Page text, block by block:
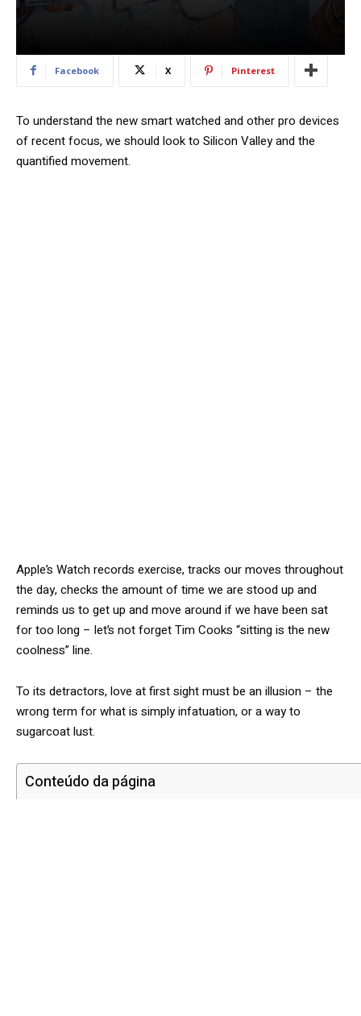
Facebook X Pinterest
To understand the new smart watched and other pro devices
of recent focus, we should look to Silicon Valley and the
quantified movement.
Apple’s Watch records exercise, tracks our moves throughout
the day, checks the amount of time we are stood up and
reminds us to get up and move around if we have been sat
for too long – let’s not forget Tim Cooks “sitting is the new
coolness” line.
To its detractors, love at first sight must be an illusion – the
wrong term for what is simply infatuation, or a way to
sugarcoat lust.
Conteúdo da página